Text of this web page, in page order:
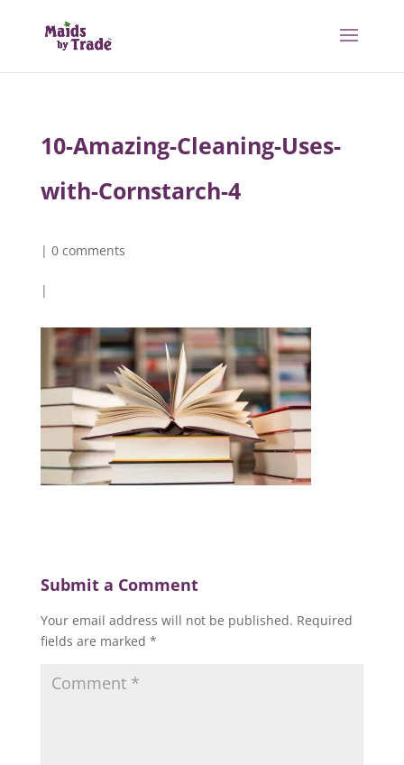
10-Amazing-Cleaning-Uses-
with-Cornstarch-4
| 0 comments
|
Submit a Comment
Your email address will not be published. Required
fields are marked *